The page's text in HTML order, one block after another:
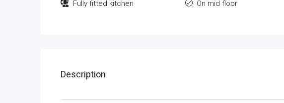
Fully fitted kitchen On mid floor
Description